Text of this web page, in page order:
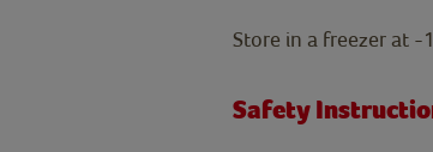
Store in a freezer at -
Safety